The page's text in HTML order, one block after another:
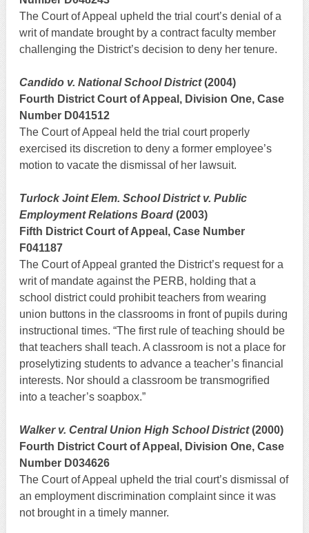
The Court of Appeal upheld the trial court’s denial of a
writ of mandate brought by a contract faculty member
challenging the District’s decision to deny her tenure.
Candido v. National School District(2004)
Fourth District Court of Appeal, Division One, Case
Number D041512
The Court of Appeal held the trial court properly
exercised its discretion to deny a former employee’s
motion to vacate the dismissal of her lawsuit.
Turlock Joint Elem. School District v. Public
Employment Relations Board(2003)
Fifth District Court of Appeal, Case Number
F041187
The Court of Appeal granted the District’s request for a
writ of mandate against the PERB, holding that a
school district could prohibit teachers from wearing
union buttons in the classrooms in front of pupils during
instructional times. “The first rule of teaching should be
that teachers shall teach. A classroom is not a place for
proselytizing students to advance a teacher’s financial
interests. Nor should a classroom be transmogrified
into a teacher’s soapbox.”
Walker v. Central Union High School District(2000)
Fourth District Court of Appeal, Division One, Case
Number D034626
The Court of Appeal upheld the trial court’s dismissal of
an employment discrimination complaint since it was
not brought in a timely manner.